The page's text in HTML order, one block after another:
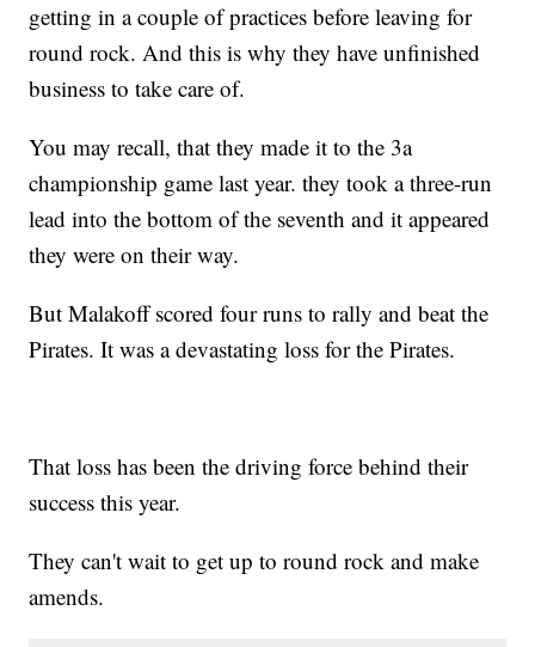
getting in a couple of practices before leaving for
round rock. And this is why they have unfinished
business to take care of.
You may recall, that they made it to the 3a
championship game last year. they took a three-run
lead into the bottom of the seventh and it appeared
they were on their way.
But Malakoff scored four runs to rally and beat the
Pirates. It was a devastating loss for the Pirates.
That loss has been the driving force behind their
success this year.
They can't wait to get up to round rock and make
amends.